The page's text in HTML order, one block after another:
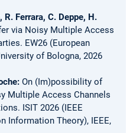
Ferrara, C. Deppe, H.
via Noisy Multiple Access
EW26 (European
of Bologna, 2026
On (Im)possibility of
Multiple Access Channels
ISIT 2026 (IEEE
Information Theory), IEEE,